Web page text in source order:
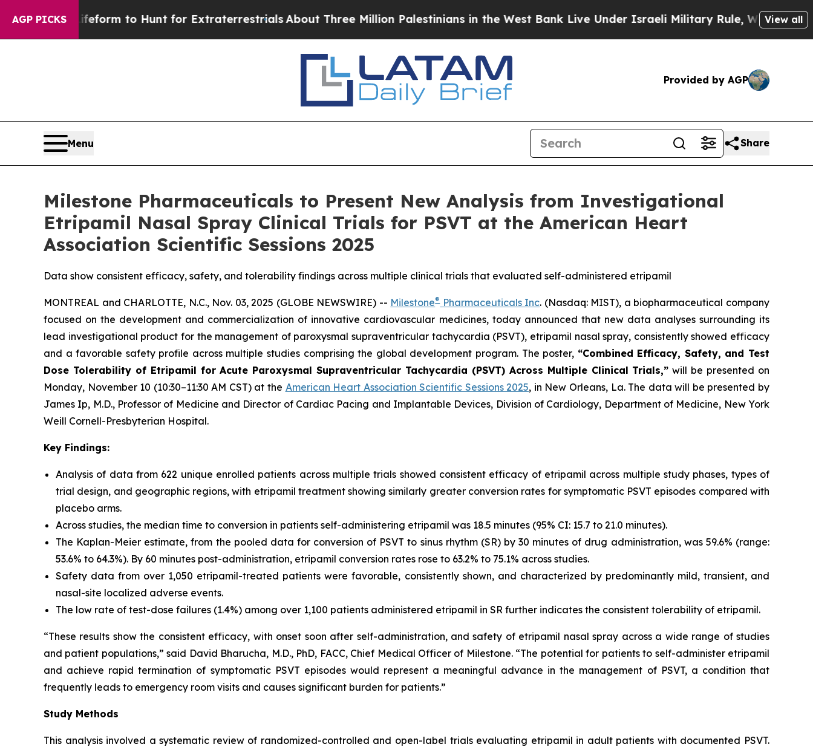
AGP PICKS
Lifeform to Hunt for ExtraterrestrialsAbout Three Million Palestinians in the West Bank Live Under Israeli Military Rule, Which Offers Them
View all
Provided by AGP
Menu Share
Milestone Pharmaceuticals to Present New Analysis from Investigational
Etripamil Nasal Spray Clinical Trials for PSVT at the American Heart
Association Scientific Sessions 2025
Data show consistent efficacy, safety, and tolerability findings across multiple clinical trials that evaluated self-administered etripamil
MONTREAL and CHARLOTTE, N.C., Nov. 03, 2025 (GLOBE NEWSWIRE) -- Milestone®Pharmaceuticals Inc. (Nasdaq: MIST), a biopharmaceutical company
focused on the development and commercialization of innovative cardiovascular medicines, today announced that new data analyses surrounding its
lead investigational product for the management of paroxysmal supraventricular tachycardia (PSVT), etripamil nasal spray, consistently showed efficacy
and a favorable safety profile across multiple studies comprising the global development program. The poster, “Combined Efficacy, Safety, and Test
Dose Tolerability of Etripamil for Acute Paroxysmal Supraventricular Tachycardia (PSVT) Across Multiple Clinical Trials,” will be presented on
Monday, November 10 (10:30–11:30 AM CST) at the American Heart Association Scientific Sessions 2025, in New Orleans, La. The data will be presented by
James Ip, M.D., Professor of Medicine and Director of Cardiac Pacing and Implantable Devices, Division of Cardiology, Department of Medicine, New York
Weill Cornell-Presbyterian Hospital.
Key Findings:
Analysis of data from 622 unique enrolled patients across multiple trials showed consistent efficacy of etripamil across multiple study phases, types of
trial design, and geographic regions, with etripamil treatment showing similarly greater conversion rates for symptomatic PSVT episodes compared with
placebo arms.
Across studies, the median time to conversion in patients self-administering etripamil was 18.5 minutes (95% CI: 15.7 to 21.0 minutes).
The Kaplan-Meier estimate, from the pooled data for conversion of PSVT to sinus rhythm (SR) by 30 minutes of drug administration, was 59.6% (range:
53.6% to 64.3%). By 60 minutes post-administration, etripamil conversion rates rose to 63.2% to 75.1% across studies.
Safety data from over 1,050 etripamil-treated patients were favorable, consistently shown, and characterized by predominantly mild, transient, and
nasal-site localized adverse events.
The low rate of test-dose failures (1.4%) among over 1,100 patients administered etripamil in SR further indicates the consistent tolerability of etripamil.
“These results show the consistent efficacy, with onset soon after self-administration, and safety of etripamil nasal spray across a wide range of studies
and patient populations,” said David Bharucha, M.D., PhD, FACC, Chief Medical Officer of Milestone. “The potential for patients to self-administer etripamil
and achieve rapid termination of symptomatic PSVT episodes would represent a meaningful advance in the management of PSVT, a condition that
frequently leads to emergency room visits and causes significant burden for patients.”
Study Methods
This analysis involved a systematic review of randomized-controlled and open-label trials evaluating etripamil in adult patients with documented PSVT.